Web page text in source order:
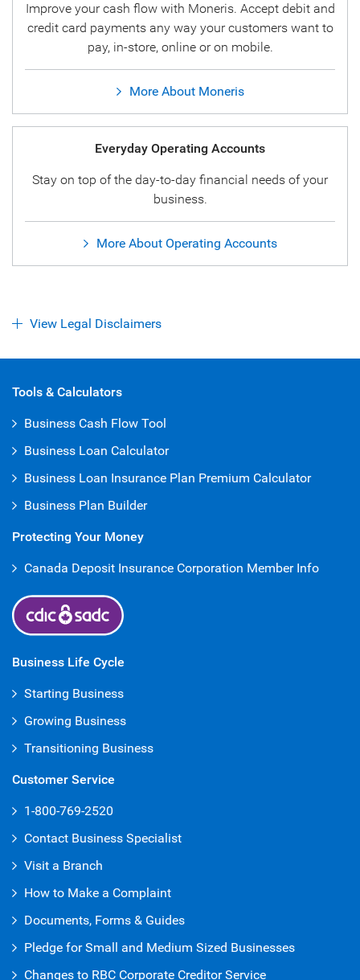
Improve your cash flow with Moneris. Accept debit and
credit card payments any way your customers want to
pay, in-store, online or on mobile.
More About Moneris
Everyday Operating Accounts
Stay on top of the day-to-day financial needs of your
business.
More About Operating Accounts
View Legal Disclaimers
Tools & Calculators
Business Cash Flow Tool
Business Loan Calculator
Business Loan Insurance Plan Premium Calculator
Business Plan Builder
Protecting Your Money
Canada Deposit Insurance Corporation Member Info
Business Life Cycle
Starting Business
Growing Business
Transitioning Business
Customer Service
1-800-769-2520
Contact Business Specialist
Visit a Branch
How to Make a Complaint
Documents, Forms & Guides
Pledge for Small and Medium Sized Businesses
Changes to RBC Corporate Creditor Service